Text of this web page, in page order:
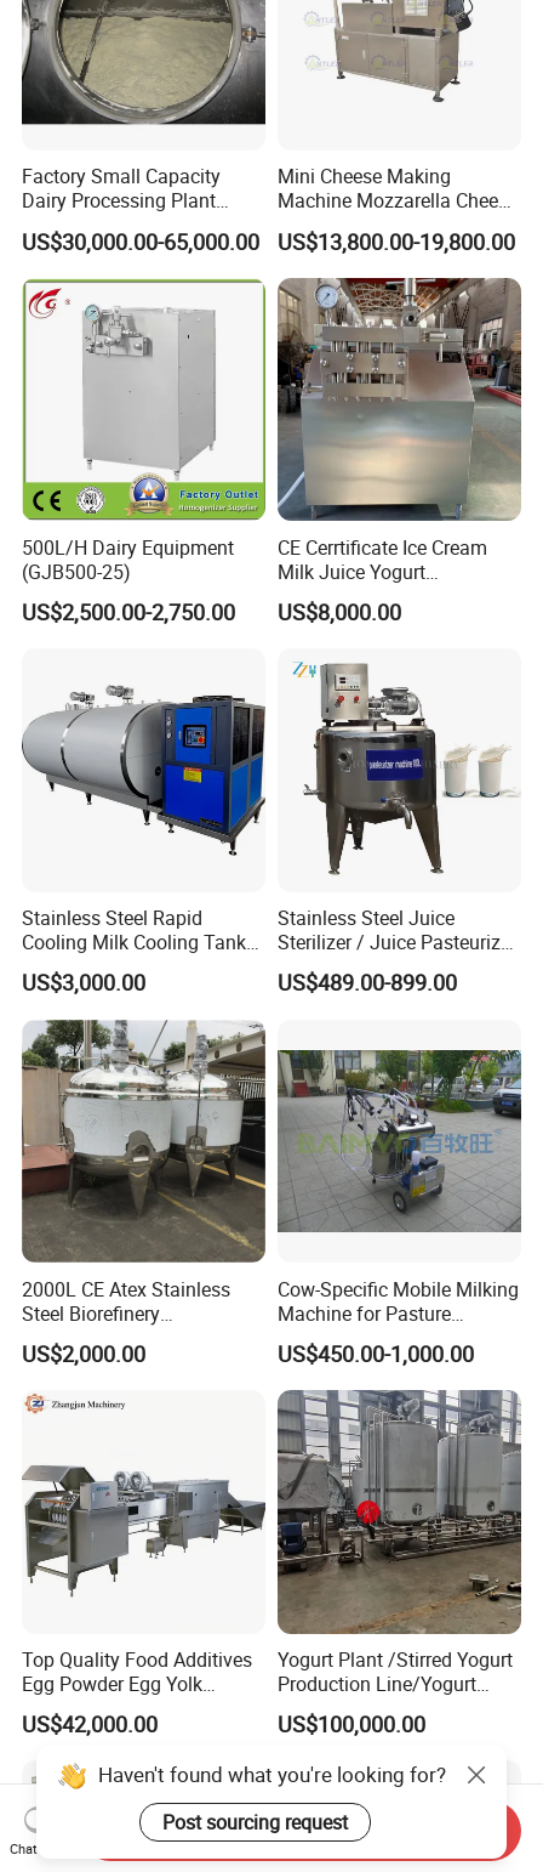
Factory Small Capacity
Dairy Processing Plant
Evaporation Spray Drying
Equipment Milk Powder
Production Line Making
Machine
US$30,000.00-65,000.00
Mini Cheese Making
Machine Mozzarella Cheese
Processing Stretching
Machine Cheese Factory
Process Line
US$13,800.00-19,800.00
500L/H Dairy Equipment
(GJB500-25)
US$2,500.00-2,750.00
CE Cerrtificate Ice Cream
Milk Juice Yogurt
Homogenizer Price
US$8,000.00
Stainless Steel Rapid
Cooling Milk Cooling Tank
for Refrigerated Dairy
Storage Mixing
US$3,000.00
Stainless Steel Juice
Sterilizer / Juice Pasteurizer
/ Milk Pasteurization
Machine / Milk Pasteurizer
US$489.00-899.00
2000L CE Atex Stainless
Steel Biorefinery
Precipitation Mixing Tank
with Agitator
US$2,000.00
Cow-Specific Mobile Milking
Machine for Pasture
Grazing Systems
US$450.00-1,000.00
Top Quality Food Additives
Egg Powder Egg Yolk
Powder Plant Egg Liquid
Processing Line
US$42,000.00
Yogurt Plant /Stirred Yogurt
Production Line/Yogurt
Drink Processing Line
US$100,000.00
Haven't found what you're looking for?
Post sourcing request
Chat Now
Send Inquiry